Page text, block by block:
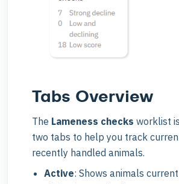
Tabs Overview
The Lameness checks worklist
two tabs to help you track
recently handled animals.
Active: Shows animals